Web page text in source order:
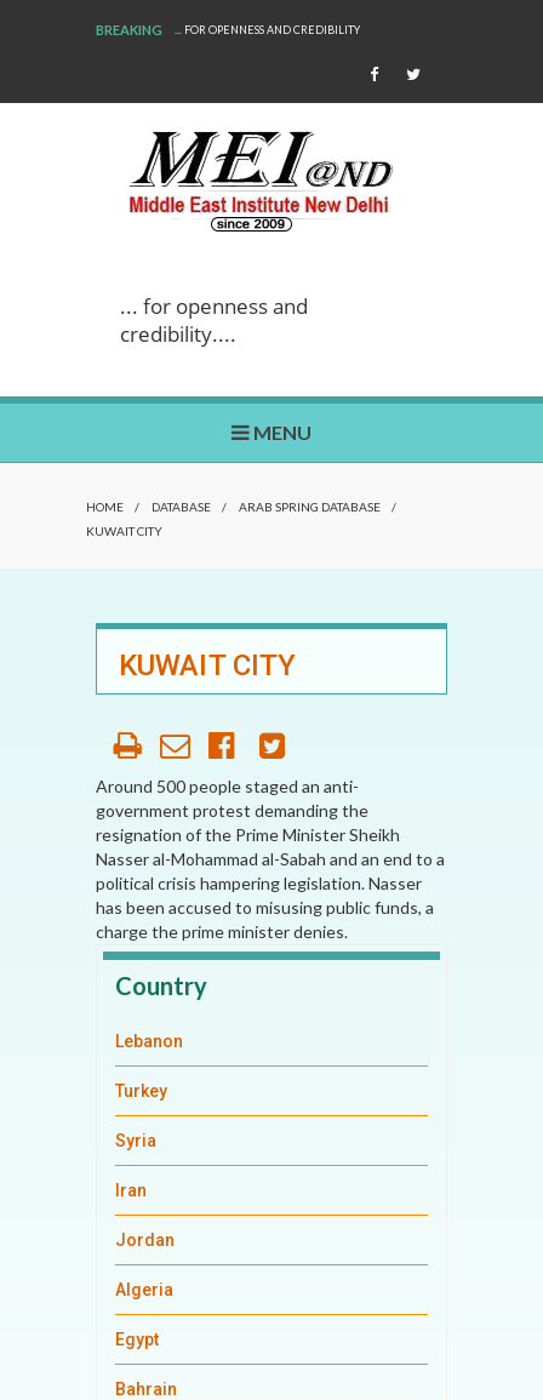
BREAKING ... FOR OPENNESS AND CREDIBILITY
... for openness and
credibility....
MENU
HOME / DATABASE / ARAB SPRING DATABASE
/
KUWAIT CITY
KUWAIT CITY
Around 500 people staged an anti-
government protest demanding the
resignation of the Prime Minister Sheikh
Nasser al-Mohammad al-Sabah and an end to a
political crisis hampering legislation. Nasser
has been accused to misusing public funds, a
charge the prime minister denies.
Country
Lebanon
Turkey
Syria
Iran
Jordan
Algeria
Egypt
Bahrain